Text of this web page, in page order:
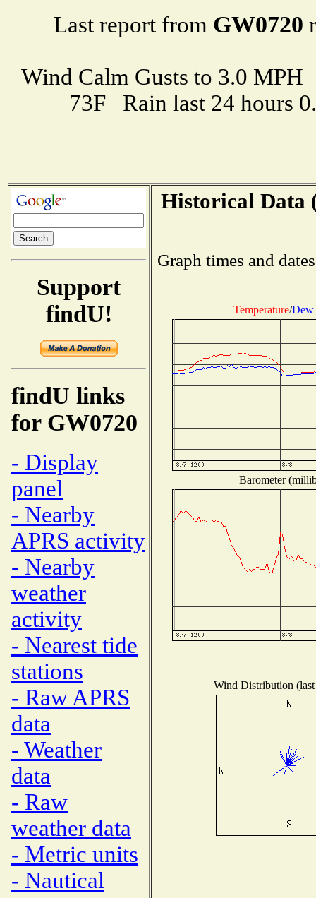
Last report from GW0720
Wind Calm Gusts to 3.0
73F Rain last 24 hours
Support
findU!
findU links
for GW0720
- Display
panel
- Nearby
APRS activity
- Nearby
weather
activity
- Nearest tide
stations
- Raw APRS
data
- Weather
data
- Raw
weather data
- Metric units
- Nautical
Historical Data
Graph times and
Temperature/Dew
Barometer
Wind Distribution